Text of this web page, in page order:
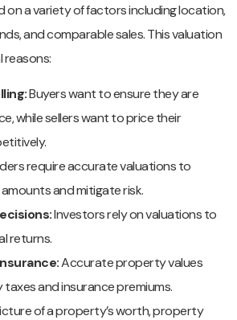
on a variety of factors including location,
and comparable sales. This valuation
reasons:
Buyers want to ensure they are
while sellers want to price their
require accurate valuations to
and mitigate risk.
Investors rely on valuations to
returns.
Accurate property values
and insurance premiums.
of a property’s worth, property